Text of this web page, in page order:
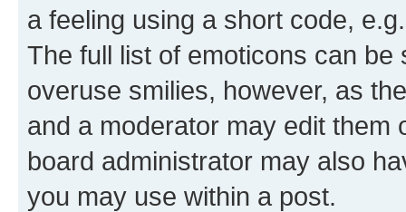
a feeling using a short code,
The full list of emoticons can
overuse smilies, however, as
and a moderator may edit them
board administrator may also
you may use within a post.